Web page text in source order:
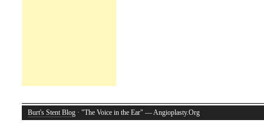
Burt's Stent Blog · "The Voice in the Ear" — Angioplasty.Org